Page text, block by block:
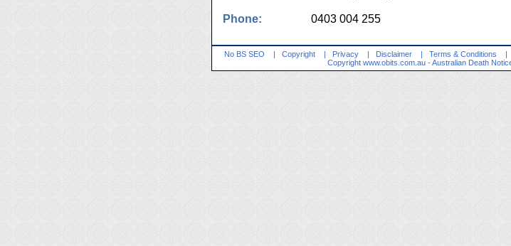
Phone: 0403 004 255
No BS SEO | Copyright | Privacy | Disclaimer | Terms & Conditions |
Copyright www.obits.com.au - Australian Death